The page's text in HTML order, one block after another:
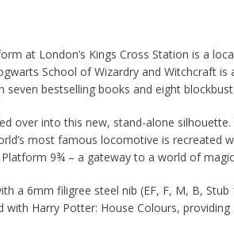
at London’s Kings Cross Station is a
School of Wizardry and Witchcraft is
bestselling books and eight
over into this new, stand-alone silhouette.
most famous locomotive is recreated
9¾ – a gateway to a world of
a 6mm filigree steel nib (EF, F, M, B, Stub
with Harry Potter: House Colours, providing